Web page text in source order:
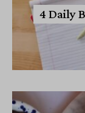
4 Daily